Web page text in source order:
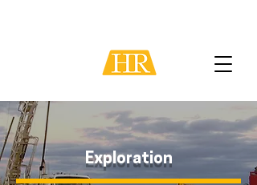
Exploration